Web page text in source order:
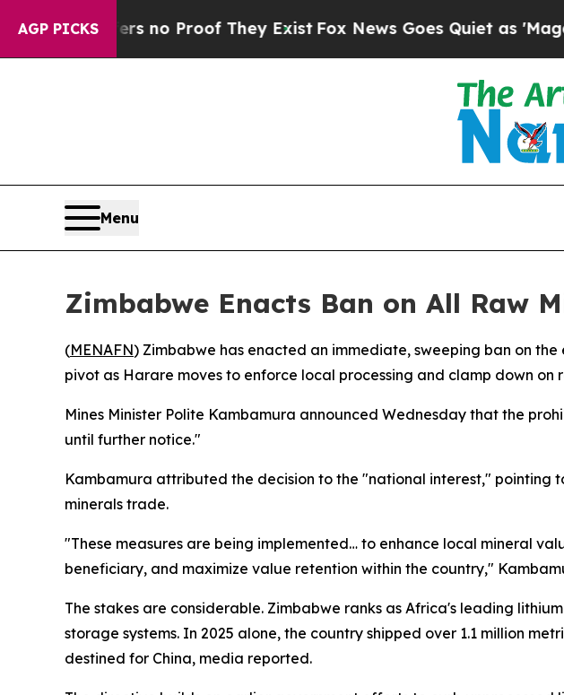
AGP PICKS
but Offers no Proof They ExistFox News Goes Quiet as 'Maga
Menu
Zimbabwe Enacts Ban on All Raw
(MENAFN) Zimbabwe has enacted an immediate, sweeping ban on
pivot as Harare moves to enforce local processing and clamp down on
Mines Minister Polite Kambamura announced Wednesday that the
until further notice."
Kambamura attributed the decision to the "national interest,"
minerals trade.
"These measures are being implemented… to enhance local mineral
beneficiary, and maximize value retention within the country,"
The stakes are considerable. Zimbabwe ranks as Africa's leading
storage systems. In 2025 alone, the country shipped over 1.1 million
destined for China, media reported.